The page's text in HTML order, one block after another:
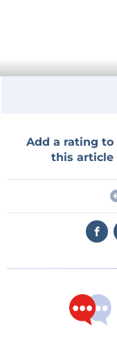
Add a rating to
this article